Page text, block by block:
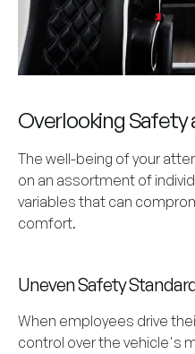
Overlooking
The well-being of your
on an assortment of
variables that can
comfort.
Uneven Safety
When employees drive
control over the vehicle's